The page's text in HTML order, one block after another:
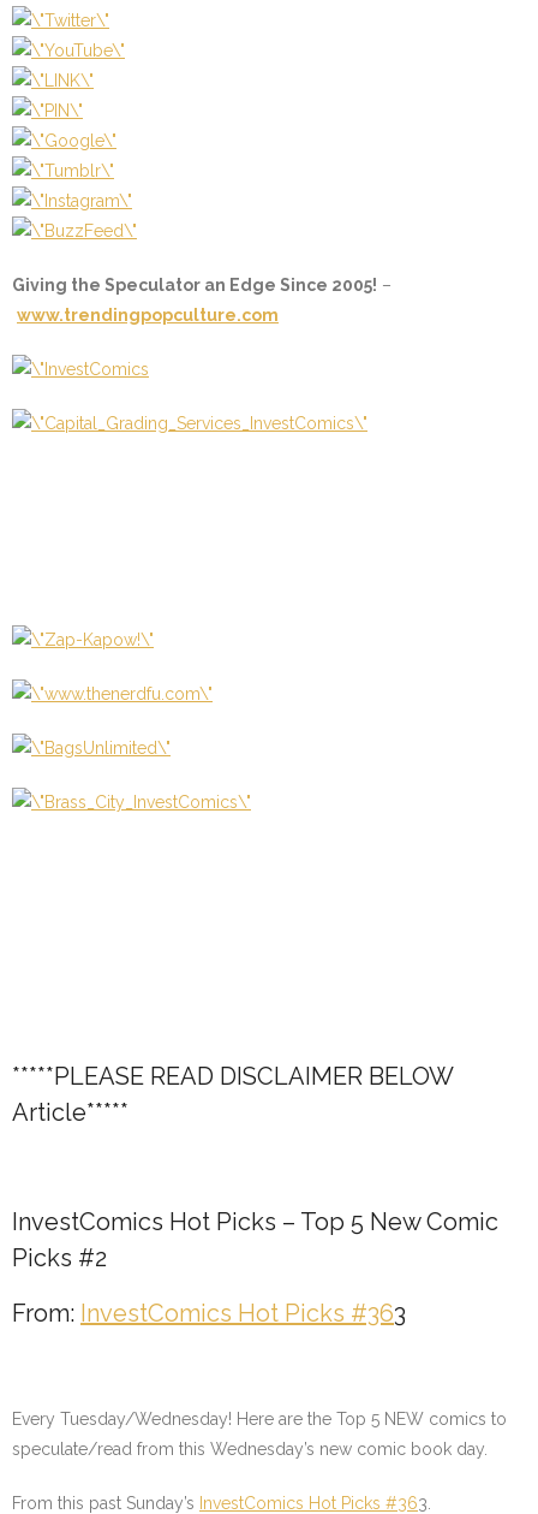
Giving the Speculator an Edge Since 2005! –
www.trendingpopculture.com
*****PLEASE READ DISCLAIMER BELOW
Article*****
InvestComics Hot Picks – Top 5 New Comic
Picks #2
From: InvestComics Hot Picks #363
Every Tuesday/Wednesday! Here are the Top 5 NEW comics to
speculate/read from this Wednesday’s new comic book day.
From this past Sunday’s InvestComics Hot Picks #363